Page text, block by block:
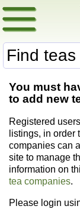
You must
to add new
Registered
listings, in order
companies can
site to manage
information on
tea companies.
Please login